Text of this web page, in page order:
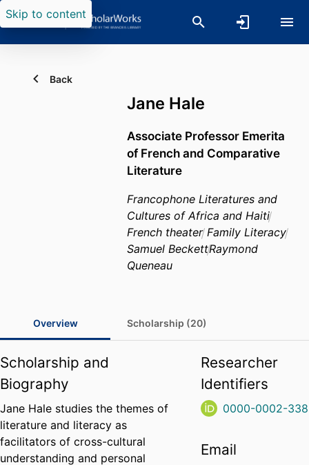
Skip to content
Back
Jane Hale
Associate Professor Emerita
of French and Comparative
Literature
Francophone Literatures and
Cultures of Africa and Haiti
French theaterFamily Literacy
Samuel BeckettRaymond
Queneau
Overview Scholarship (20)
Scholarship and
Biography
Jane Hale studies the themes of
literature and literacy as
facilitators of cross-cultural
understanding and personal
Researcher
Identifiers
0000-0002-
Email